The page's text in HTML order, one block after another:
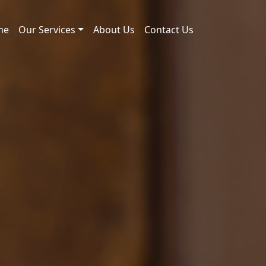
Our Services About Us Contact Us